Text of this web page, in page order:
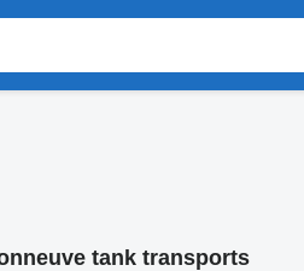
tank transports